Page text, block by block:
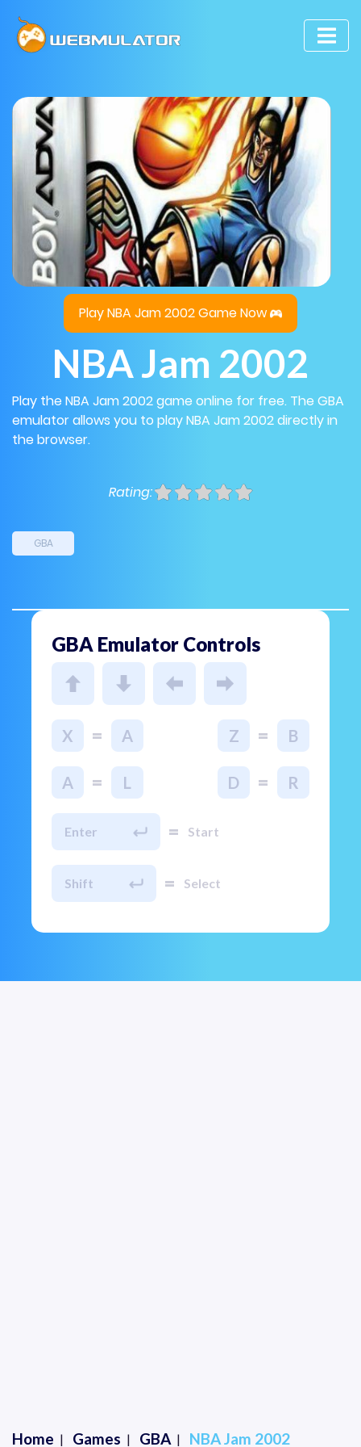
Play NBA Jam 2002 Game Now
NBA Jam 2002
Play the NBA Jam 2002 game online for free. The GBA
emulator allows you to play NBA Jam 2002 directly in
the browser.
Rating:
GBA
GBA Emulator Controls
X = A Z = B
A = L D = R
Enter = Start
Shift = Select
Home Games GBA NBA Jam 2002